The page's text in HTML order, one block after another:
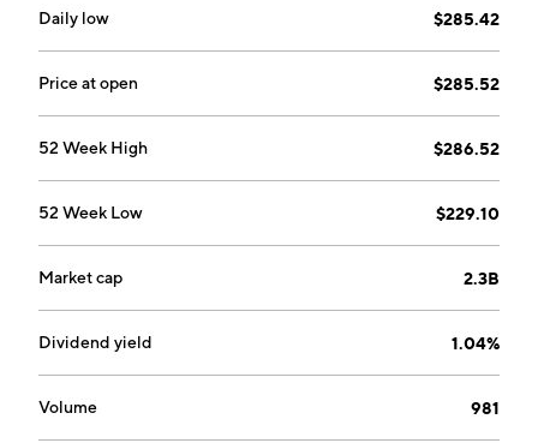
Daily low $285.42
Price at open $285.52
52 Week High $286.52
52 Week Low $229.10
Market cap 2.3B
Dividend yield 1.04%
Volume 981